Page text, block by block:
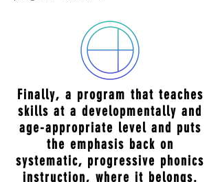
Finally, a program that teaches
skills at a developmentally and
age-appropriate level and puts
the emphasis back on
systematic, progressive phonics
instruction, where it belongs.